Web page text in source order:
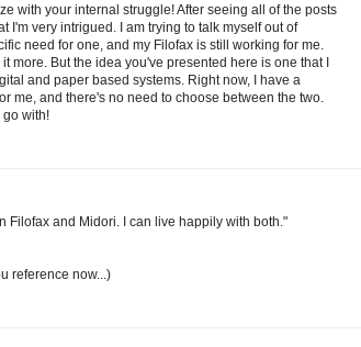
with your internal struggle! After seeing all of the posts
I'm very intrigued. I am trying to talk myself out of
need for one, and my Filofax is still working for me.
more. But the idea you've presented here is one that I
and paper based systems. Right now, I have a
me, and there's no need to choose between the two.
go with!
Filofax and Midori. I can live happily with both."
reference now...)